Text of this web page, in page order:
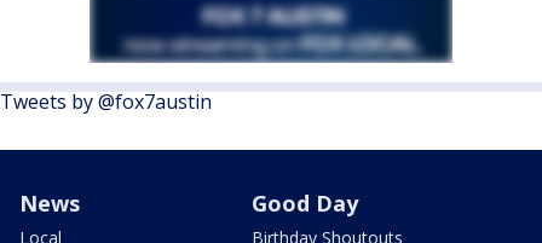
Tweets by @fox7austin
News
Local
Good Day
Birthday Shoutouts